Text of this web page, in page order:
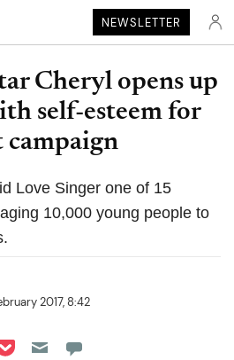
NEWSLETTER
Cheryl opens up
self-esteem for
campaign
Love Singer one of 15
10,000 young people to
2017, 8:42
on Reddit
on Flipboard
on Pocket